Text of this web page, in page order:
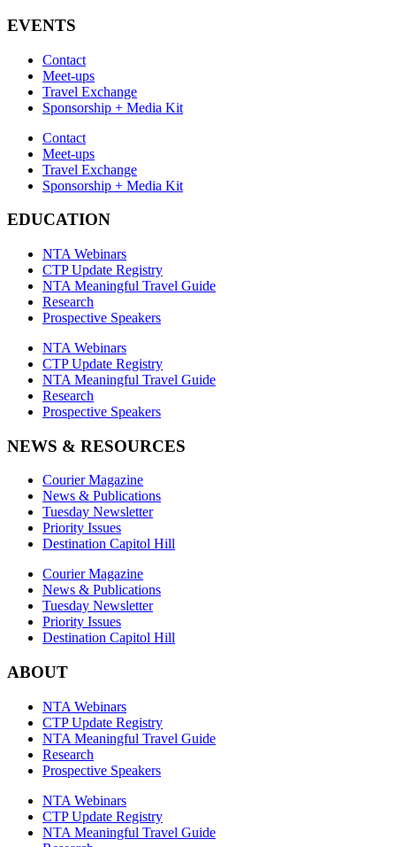
EVENTS
Contact
Meet-ups
Travel Exchange
Sponsorship + Media Kit
Contact
Meet-ups
Travel Exchange
Sponsorship + Media Kit
EDUCATION
NTA Webinars
CTP Update Registry
NTA Meaningful Travel Guide
Research
Prospective Speakers
NTA Webinars
CTP Update Registry
NTA Meaningful Travel Guide
Research
Prospective Speakers
NEWS & RESOURCES
Courier Magazine
News & Publications
Tuesday Newsletter
Priority Issues
Destination Capitol Hill
Courier Magazine
News & Publications
Tuesday Newsletter
Priority Issues
Destination Capitol Hill
ABOUT
NTA Webinars
CTP Update Registry
NTA Meaningful Travel Guide
Research
Prospective Speakers
NTA Webinars
CTP Update Registry
NTA Meaningful Travel Guide